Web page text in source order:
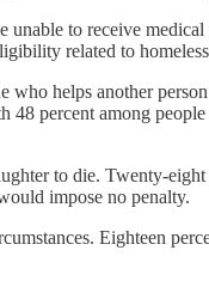
to receive
related to
helps another
percent among
to die. Twenty-
impose no penalty.
Eighteen